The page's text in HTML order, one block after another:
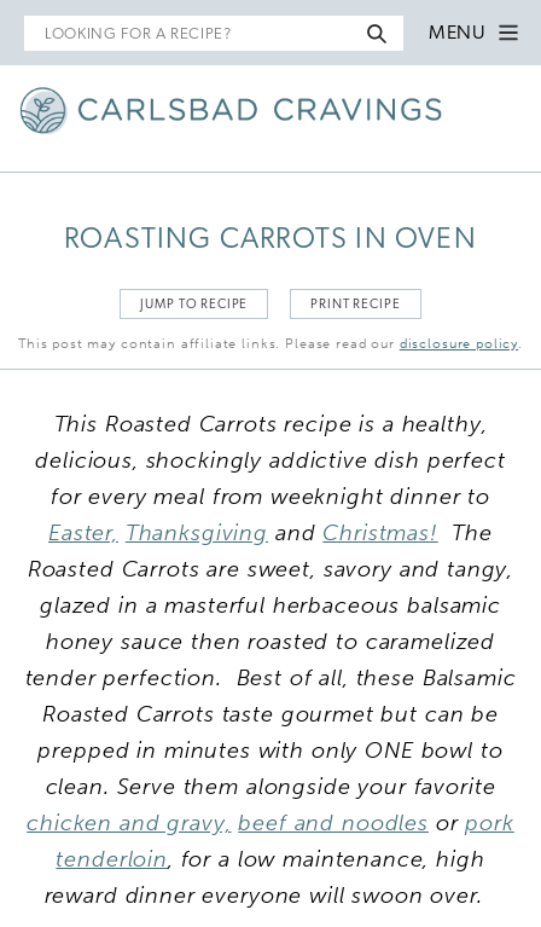
Search
for
MENU
ROASTING CARROTS IN OVEN
JUMP TO RECIPE PRINT RECIPE
This post may contain affiliate links. Please read our disclosure policy.
This Roasted Carrots recipe is a healthy,
delicious, shockingly addictive dish perfect
for every meal from weeknight dinner to
Easter, Thanksgiving and Christmas! The
Roasted Carrots are sweet, savory and tangy,
glazed in a masterful herbaceous balsamic
honey sauce then roasted to caramelized
tender perfection. Best of all, these Balsamic
Roasted Carrots taste gourmet but can be
prepped in minutes with only ONE bowl to
clean. Serve them alongside your favorite
chicken and gravy, beef and noodles orpork
tenderloin, for a low maintenance, high
reward dinner everyone will swoon over.